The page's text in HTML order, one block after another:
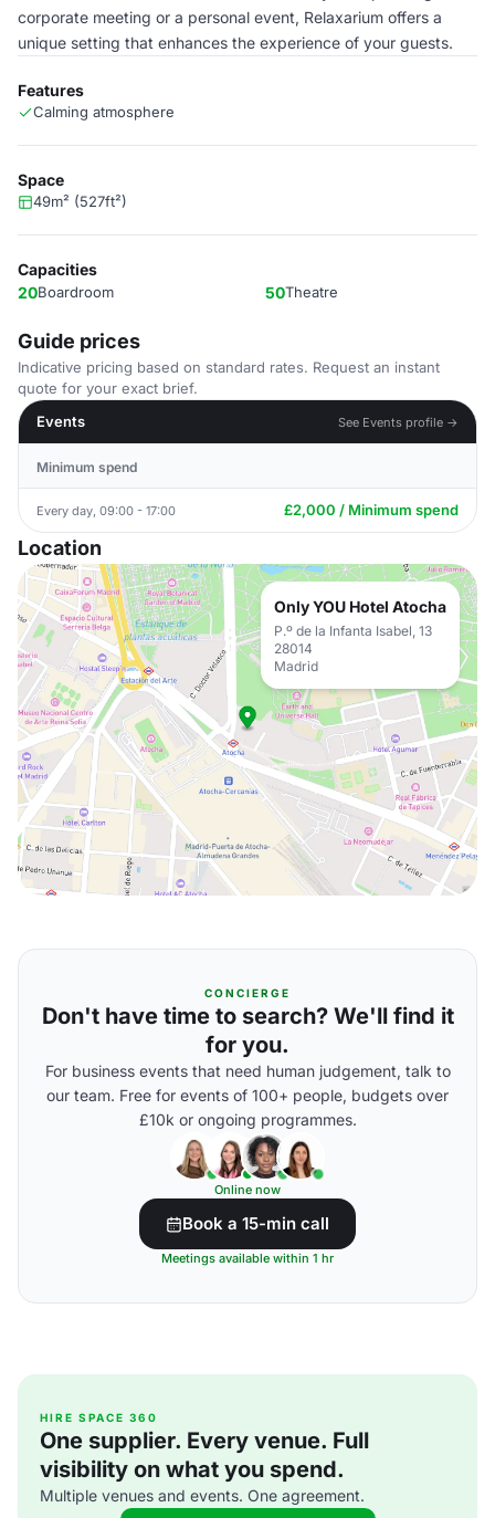
corporate meeting or a personal event, Relaxarium offers a
unique setting that enhances the experience of your guests.
Features
Calming atmosphere
Space
49m² (527ft²)
Capacities
20Boardroom 50Theatre
Guide prices
Indicative pricing based on standard rates. Request an instant
quote for your exact brief.
Events
See Events profile →
Minimum spend
Every day, 09:00 - 17:00 £2,000 / Minimum spend
Location
Only YOU Hotel Atocha
P.º de la Infanta Isabel, 13
28014
Madrid
CONCIERGE
Don't have time to search? We'll find it
for you.
For business events that need human judgement, talk to
our team. Free for events of 100+ people, budgets over
£10k or ongoing programmes.
Online now
Book a 15-min call
Meetings available within 1 hr
HIRE SPACE 360
One supplier. Every venue. Full
visibility on what you spend.
Multiple venues and events. One agreement.